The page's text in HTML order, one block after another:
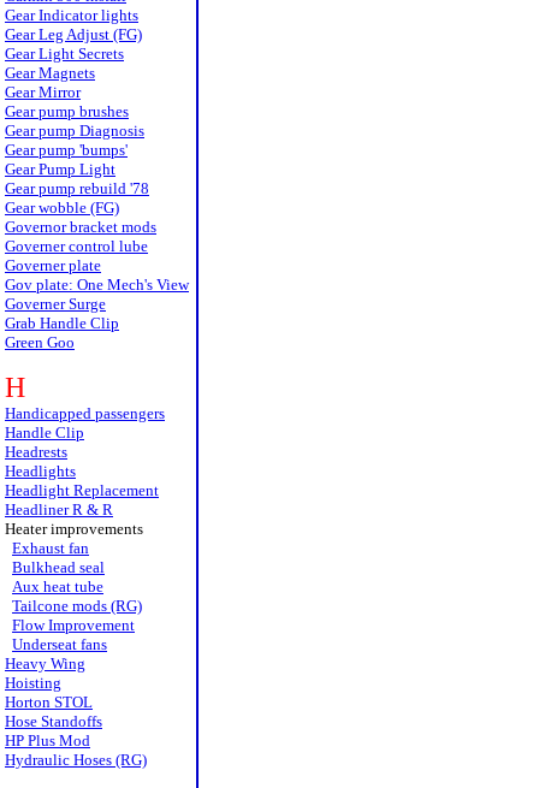
Gear Indicator lights
Gear Leg Adjust (FG)
Gear Light Secrets
Gear Magnets
Gear Mirror
Gear pump brushes
Gear pump Diagnosis
Gear pump 'bumps'
Gear Pump Light
Gear pump rebuild '78
Gear wobble (FG)
Governor bracket mods
Governer control lube
Governer plate
Gov plate: One Mech's View
Governer Surge
Grab Handle Clip
Green Goo
H
Handicapped passengers
Handle Clip
Headrests
Headlights
Headlight Replacement
Headliner R & R
Heater improvements
Exhaust fan
Bulkhead seal
Aux heat tube
Tailcone mods (RG)
Flow Improvement
Underseat fans
Heavy Wing
Hoisting
Horton STOL
Hose Standoffs
HP Plus Mod
Hydraulic Hoses (RG)